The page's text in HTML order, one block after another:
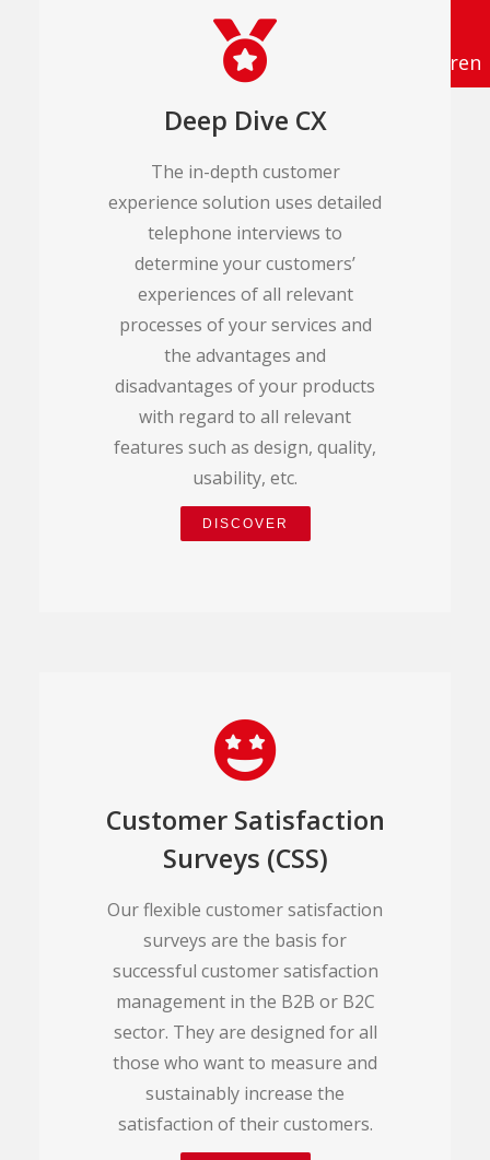
Deep Dive CX
The in-depth customer
experience solution uses detailed
telephone interviews to
determine your customers’
experiences of all relevant
processes of your services and
the advantages and
disadvantages of your products
with regard to all relevant
features such as design, quality,
usability, etc.
DISCOVER
Customer Satisfaction
Surveys (CSS)
Our flexible customer satisfaction
surveys are the basis for
successful customer satisfaction
management in the B2B or B2C
sector. They are designed for all
those who want to measure and
sustainably increase the
satisfaction of their customers.
Termin vereinbaren